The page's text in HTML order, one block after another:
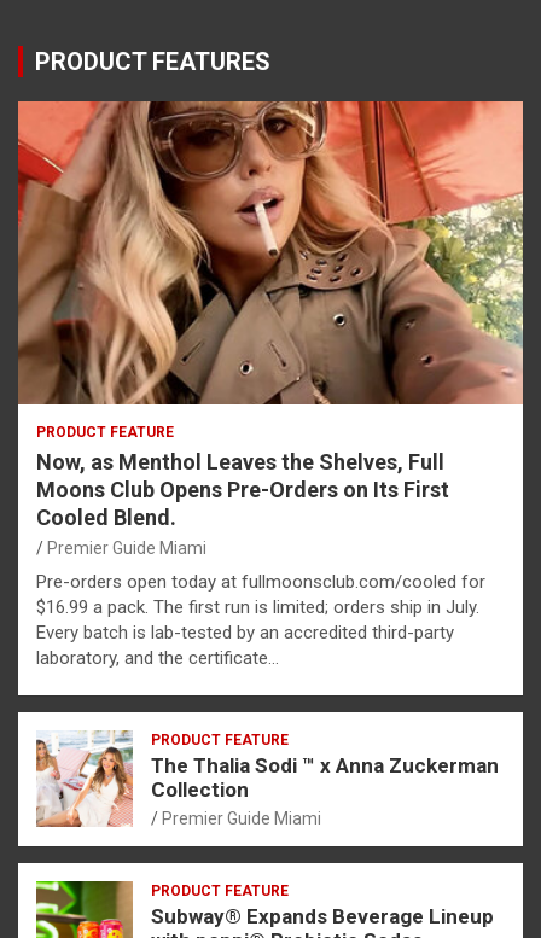
PRODUCT FEATURES
PRODUCT FEATURE
Now, as Menthol Leaves the Shelves, Full
Moons Club Opens Pre-Orders on Its First
Cooled Blend.
Premier Guide Miami
Pre-orders open today at fullmoonsclub.com/cooled for
$16.99 a pack. The first run is limited; orders ship in July.
Every batch is lab-tested by an accredited third-party
laboratory, and the certificate…
PRODUCT FEATURE
The Thalia Sodi ™ x Anna Zuckerman
Collection
Premier Guide Miami
PRODUCT FEATURE
Subway® Expands Beverage Lineup